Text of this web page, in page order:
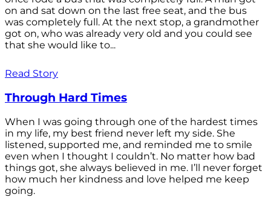
on and sat down on the last free seat, and the bus
was completely full. At the next stop, a grandmother
got on, who was already very old and you could see
that she would like to...
Read Story
Through Hard Times
When I was going through one of the hardest times
in my life, my best friend never left my side. She
listened, supported me, and reminded me to smile
even when I thought I couldn’t. No matter how bad
things got, she always believed in me. I’ll never forget
how much her kindness and love helped me keep
going.